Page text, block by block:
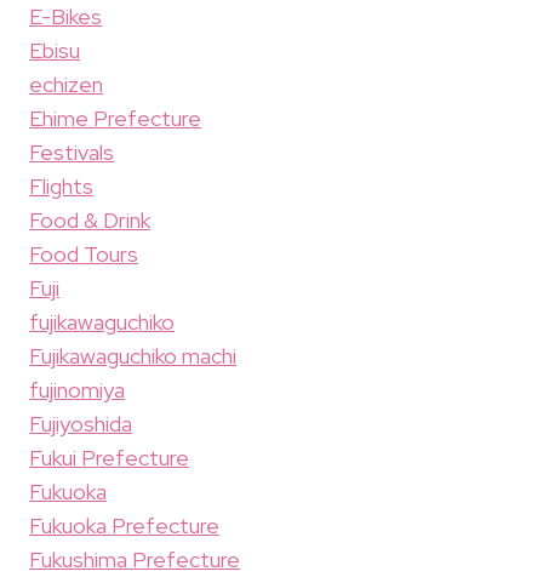
E-Bikes
Ebisu
echizen
Ehime Prefecture
Festivals
Flights
Food & Drink
Food Tours
Fuji
fujikawaguchiko
Fujikawaguchiko machi
fujinomiya
Fujiyoshida
Fukui Prefecture
Fukuoka
Fukuoka Prefecture
Fukushima Prefecture